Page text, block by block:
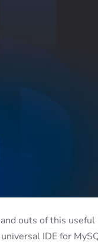
outs of this useful
IDE for